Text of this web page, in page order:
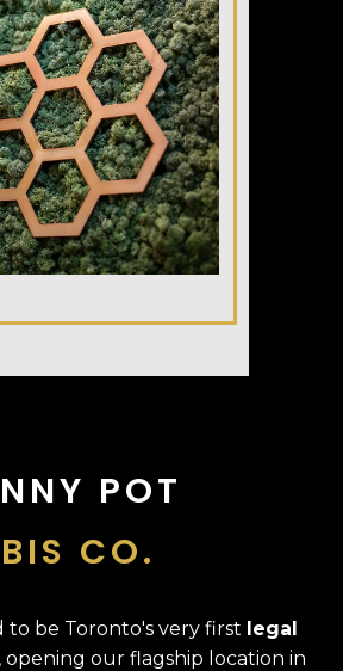
POT
CO.
to be Toronto's very first legal
, opening our flagship location in